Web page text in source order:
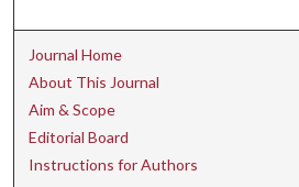
Journal Home
About This Journal
Aim & Scope
Editorial Board
Instructions for Authors